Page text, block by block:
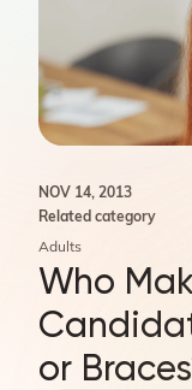
NOV 14, 2013
Related category
Adults
Who
or